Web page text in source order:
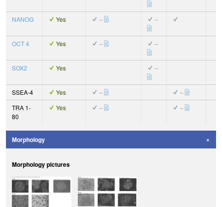
NANOG Yes – –
OCT 4 Yes – –
SOX2 Yes –
SSEA-4 Yes –
–
TRA 1-
80
Yes – –
Morphology
Morphology pictures